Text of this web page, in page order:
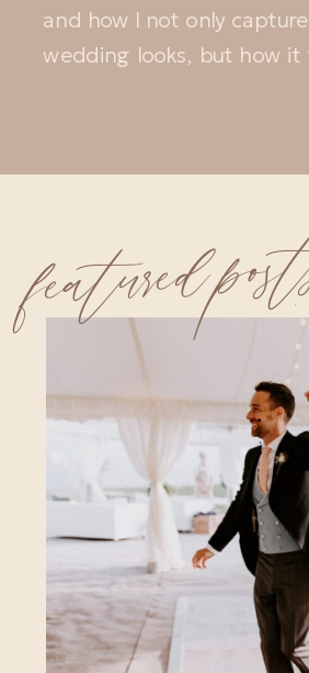
and how I not only
wedding looks, but how it
featured